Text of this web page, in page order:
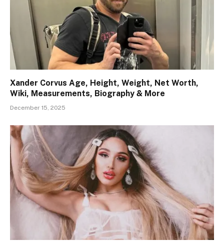
Xander Corvus Age, Height, Weight, Net Worth,
Wiki, Measurements, Biography & More
December 15, 2025